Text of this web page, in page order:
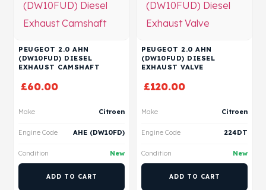
PEUGEOT 2.0 AHN
(DW10FUD) DIESEL
EXHAUST CAMSHAFT
£60.00
Make Citroen
Engine Code AHE (DW10FD)
Condition New
ADD TO CART
PEUGEOT 2.0 AHN
(DW10FUD) DIESEL
EXHAUST VALVE
£120.00
Make Citroen
Engine Code 224DT
Condition New
ADD TO CART